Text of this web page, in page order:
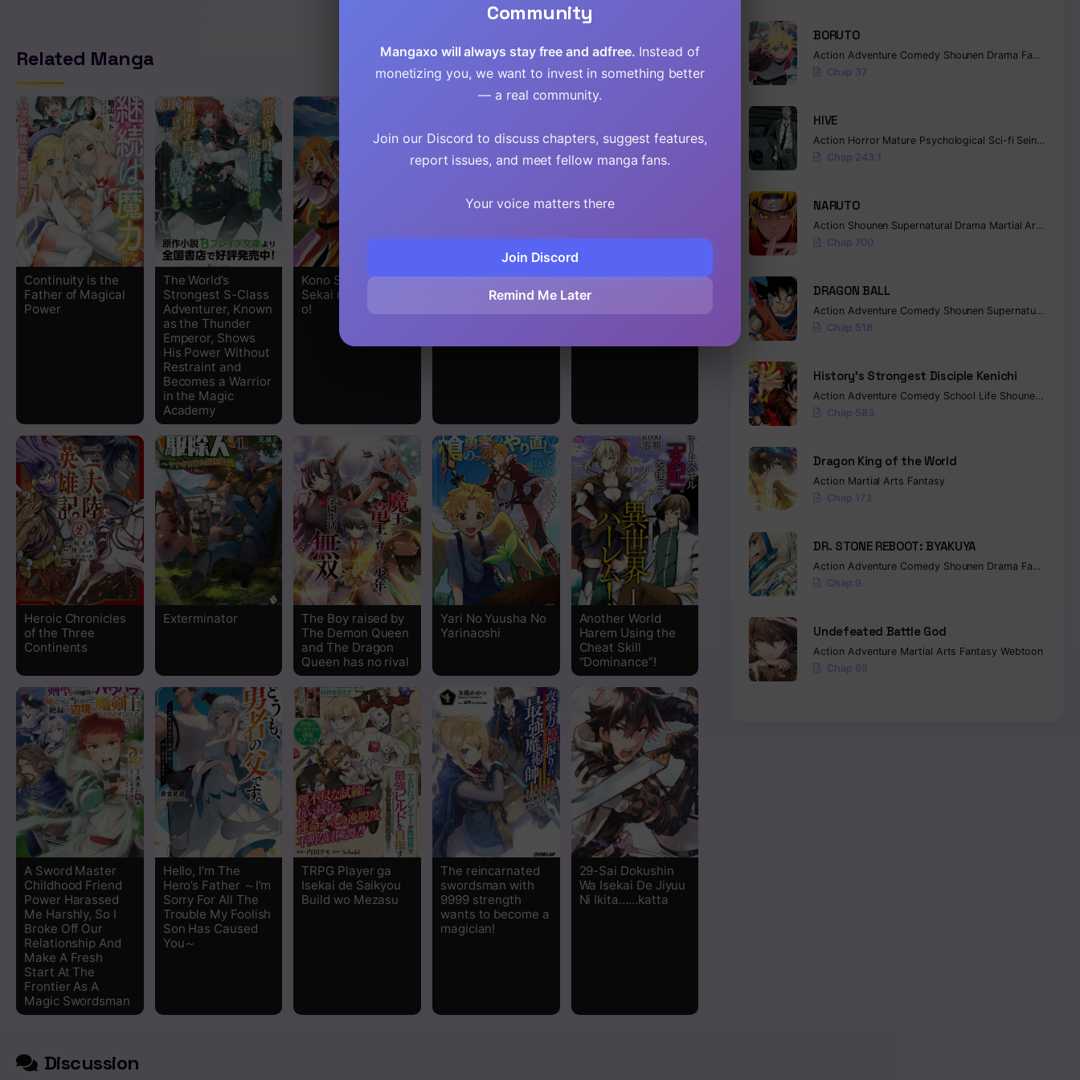
Related Manga
Continuity is the
Father of Magical
Power
The World’s
Strongest S-Class
Adventurer, Known
as the Thunder
Emperor, Shows
His Power Without
Restraint and
Becomes a Warrior
in the Magic
Academy
Kono Subarashii
Sekai ni Shukufuku
o!
A Breakthrough
Brought by
The Master
Swordsman Who
Heroic Chronicles
of the Three
Continents
Exterminator
The Boy raised by
The Demon Queen
and The Dragon
Queen has no rival
Yari No Yuusha No
Yarinaoshi
Another World
Harem Using the
Cheat Skill
“Dominance”!
A Sword Master
Childhood Friend
Power Harassed
Me Harshly, So I
Broke Off Our
Relationship And
Make A Fresh
Start At The
Frontier As A
Magic Swordsman
Hello, I’m The
Hero’s Father ～I’m
Sorry For All The
Trouble My Foolish
Son Has Caused
You～
TRPG Player ga
Isekai de Saikyou
Build wo Mezasu
The reincarnated
swordsman with
9999 strength
wants to become a
magician!
29-Sai Dokushin
Wa Isekai De Jiyuu
Ni Ikita……katta
Discussion
BORUTO
Action Adventure Comedy Shounen Drama Fantasy
Chap 37
HIVE
Action Horror Mature Psychological Sci-fi Seinen
Chap 243.1
NARUTO
Action Shounen Supernatural Drama Martial Arts
Chap 700
DRAGON BALL
Action Adventure Comedy Shounen Supernatural
Chap 518
History’s Strongest Disciple Kenichi
Action Adventure Comedy School Life Shounen
Chap 583
Dragon King of the World
Action Martial Arts Fantasy
Chap 173
DR. STONE REBOOT: BYAKUYA
Action Adventure Comedy Shounen Drama Fantasy
Chap 9
Undefeated Battle God
Action Adventure Martial Arts Fantasy Webtoon
Chap 65
Community
Mangaxo will always stay free and adfree. Instead of
monetizing you, we want to invest in something better
— a real community.
Join our Discord to discuss chapters, suggest features,
report issues, and meet fellow manga fans.
Your voice matters there
Join Discord
Remind Me Later